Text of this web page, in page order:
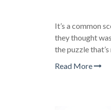
It’s a common
they thought
the puzzle
Read More